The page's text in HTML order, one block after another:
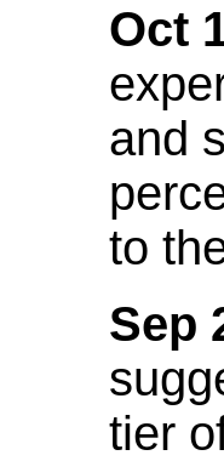
Oct
and
to
Sep
tier